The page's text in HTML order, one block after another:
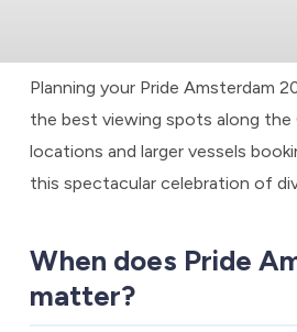
Planning your Pride Amsterdam
the best viewing spots along the
locations and larger vessels
this spectacular celebration of
When does Pride
matter?